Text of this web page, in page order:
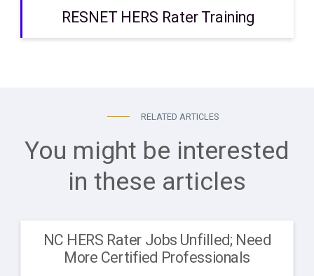
RESNET HERS Rater Training
RELATED ARTICLES
You might be interested
in these articles
NC HERS Rater Jobs Unfilled; Need
More Certified Professionals